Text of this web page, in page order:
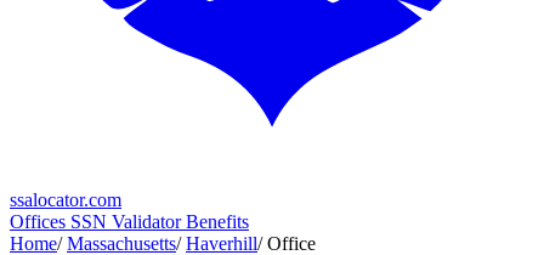
ssalocator.com
Offices SSN ValidatorBenefits
Home/ Massachusetts/ Haverhill/ Office